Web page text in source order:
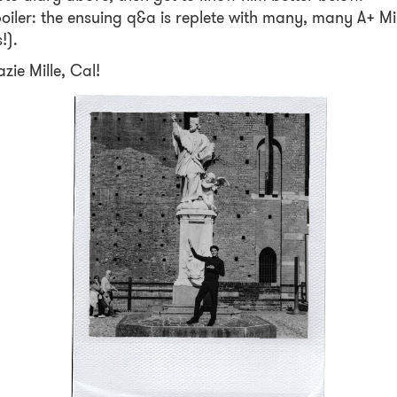
the ensuing q&a is replete with many, many A+
Mille, Cal!